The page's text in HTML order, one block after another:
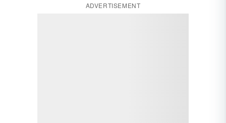
ADVERTISEMENT